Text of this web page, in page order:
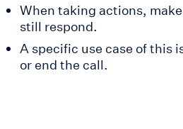
When taking actions,
still respond.
A specific use case of this
or end the call.